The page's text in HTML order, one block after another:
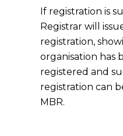
If registration is
Registrar will
registration,
organisation has
registered and
registration can
MBR.